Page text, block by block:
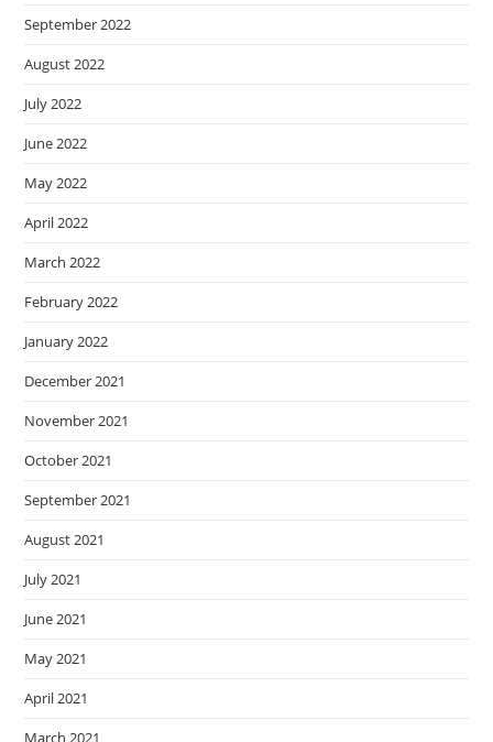
September 2022
August 2022
July 2022
June 2022
May 2022
April 2022
March 2022
February 2022
January 2022
December 2021
November 2021
October 2021
September 2021
August 2021
July 2021
June 2021
May 2021
April 2021
March 2021